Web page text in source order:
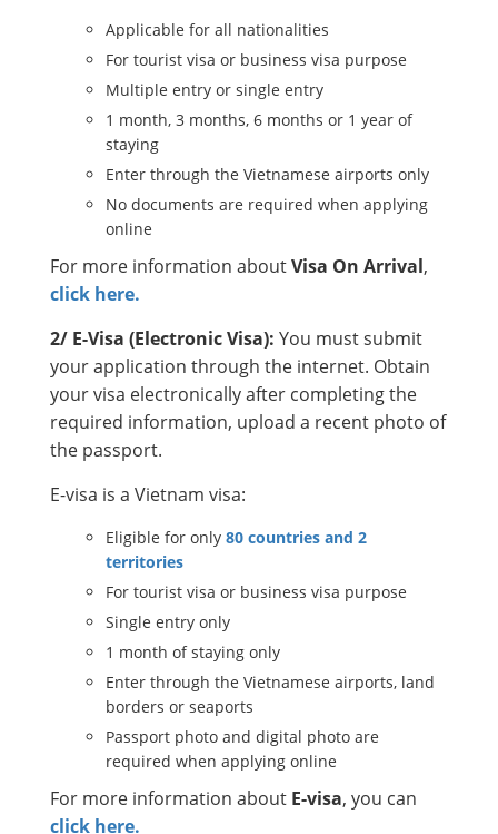
Applicable for all nationalities
For tourist visa or business visa purpose
Multiple entry or single entry
1 month, 3 months, 6 months or 1 year of
staying
Enter through the Vietnamese airports only
No documents are required when applying
online
For more information aboutVisa On Arrival,
click here.
2/ E-Visa (Electronic Visa): You must submit
your application through the internet. Obtain
your visa electronically after completing the
required information, upload a recent photo of
the passport.
E-visa is a Vietnam visa:
Eligible for only 80 countries and 2
territories
For tourist visa or business visa purpose
Single entry only
1 month of staying only
Enter through the Vietnamese airports, land
borders or seaports
Passport photo and digital photo are
required when applying online
For more information about E-visa, you can
click here.